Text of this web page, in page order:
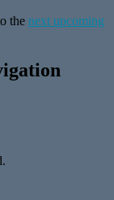
the next upcoming